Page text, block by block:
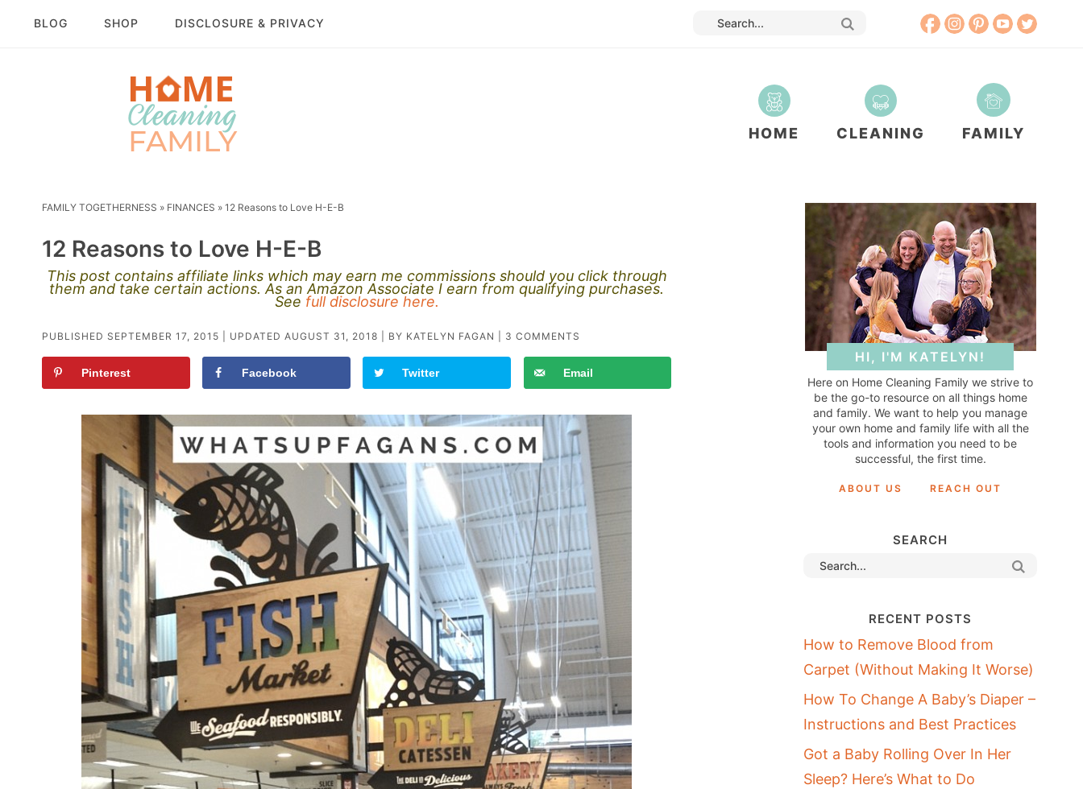
BLOG SHOP DISCLOSURE & PRIVACY
HOME CLEANING FAMILY
FAMILY TOGETHERNESS » FINANCES » 12 Reasons to Love H-E-B
12 Reasons to Love H-E-B
This post contains affiliate links which may earn me commissions should you click through
them and take certain actions. As an Amazon Associate I earn from qualifying purchases.
See full disclosure here.
PUBLISHED SEPTEMBER 17, 2015 | UPDATED AUGUST 31, 2018 | BY KATELYN FAGAN 3 COMMENTS
Pinterest Facebook Twitter Email
HI, I'M KATELYN!
Here on Home Cleaning Family we strive to
be the go-to resource on all things home
and family. We want to help you manage
your own home and family life with all the
tools and information you need to be
successful, the first time.
ABOUT US REACH OUT
SEARCH
RECENT POSTS
How to Remove Blood from
Carpet (Without Making It Worse)
How To Change A Baby’s Diaper –
Instructions and Best Practices
Got a Baby Rolling Over In Her
Sleep? Here’s What to Do